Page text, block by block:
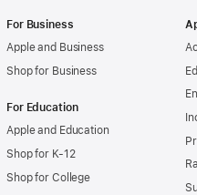
For Business
Apple and Business
Shop for Business
For Education
Apple and Education
Shop for K-12
Shop for College